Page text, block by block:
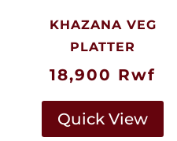
KHAZANA VEG
PLATTER
18,900 Rwf
Quick View